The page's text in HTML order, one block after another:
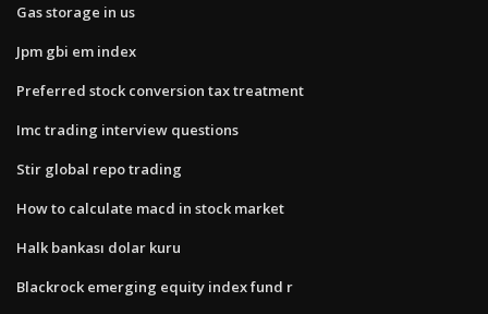
Gas storage in us
Jpm gbi em index
Preferred stock conversion tax treatment
Imc trading interview questions
Stir global repo trading
How to calculate macd in stock market
Halk bankası dolar kuru
Blackrock emerging equity index fund r